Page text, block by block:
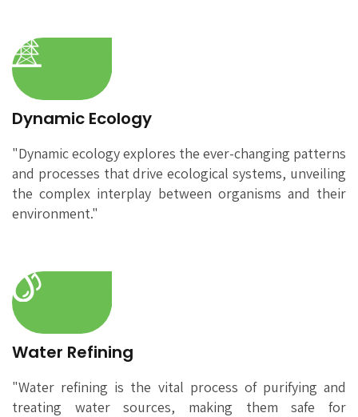
Dynamic Ecology
"Dynamic ecology explores the ever-changing patterns
and processes that drive ecological systems, unveiling
the complex interplay between organisms and their
environment."
Water Refining
"Water refining is the vital process of purifying and
treating water sources, making them safe for